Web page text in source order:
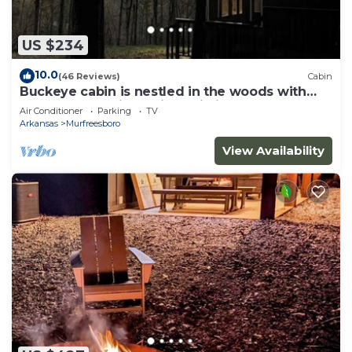
US $234
10.0(46 Reviews) Cabin
Buckeye cabin is nestled in the woods with
access to the Little Missouri River.
Air Conditioner Parking
TV
Arkansas
Murfreesboro
View Availability